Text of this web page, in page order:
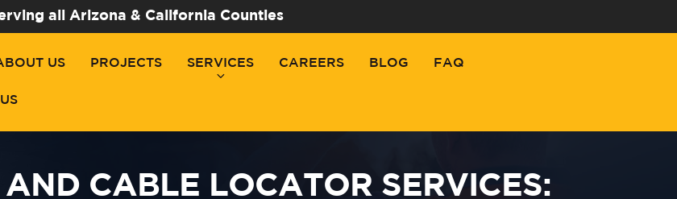
all Arizona & California Counties
US PROJECTS SERVICES CAREERS BLOG FAQ
CABLE LOCATOR SERVICES: